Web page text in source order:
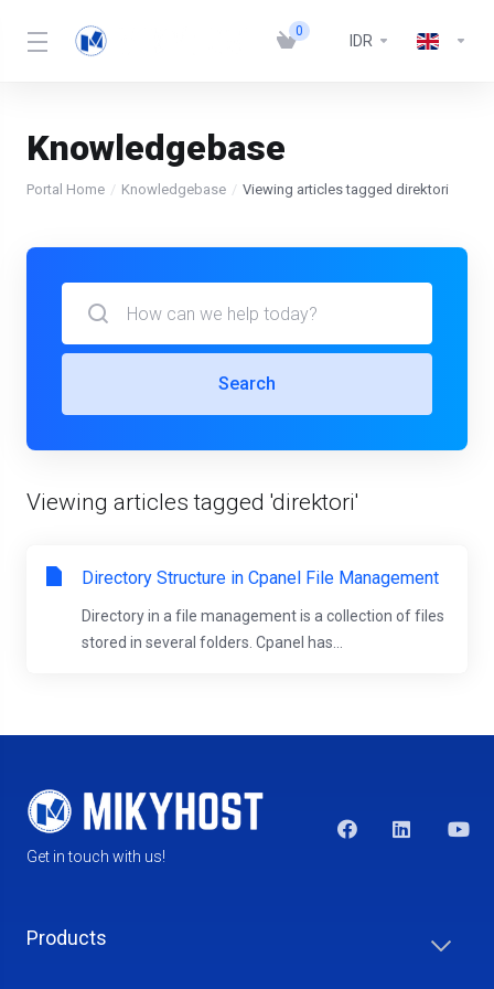
0
IDR
Knowledgebase
Portal Home Knowledgebase Viewing articles tagged direktori
Search
Viewing articles tagged 'direktori'
Directory Structure in Cpanel File Management
Directory in a file management is a collection of files
stored in several folders. Cpanel has...
Get in touch with us!
Products